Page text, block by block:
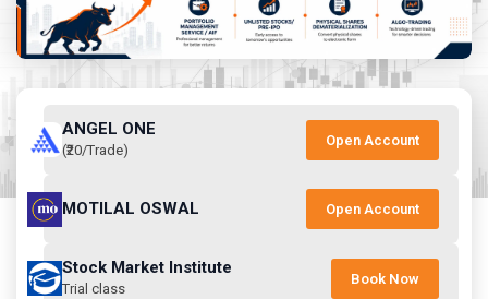
ANGEL ONE
(₹20/Trade)
Open Account
MOTILAL OSWAL Open Account
Stock Market Institute
Trial class
Book Now